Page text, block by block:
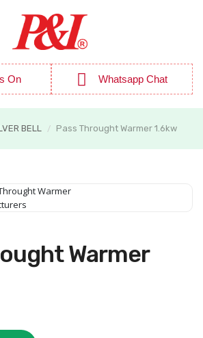
On Whatsapp Chat
BELL / Pass Throught Warmer 1.6kw
Warmer